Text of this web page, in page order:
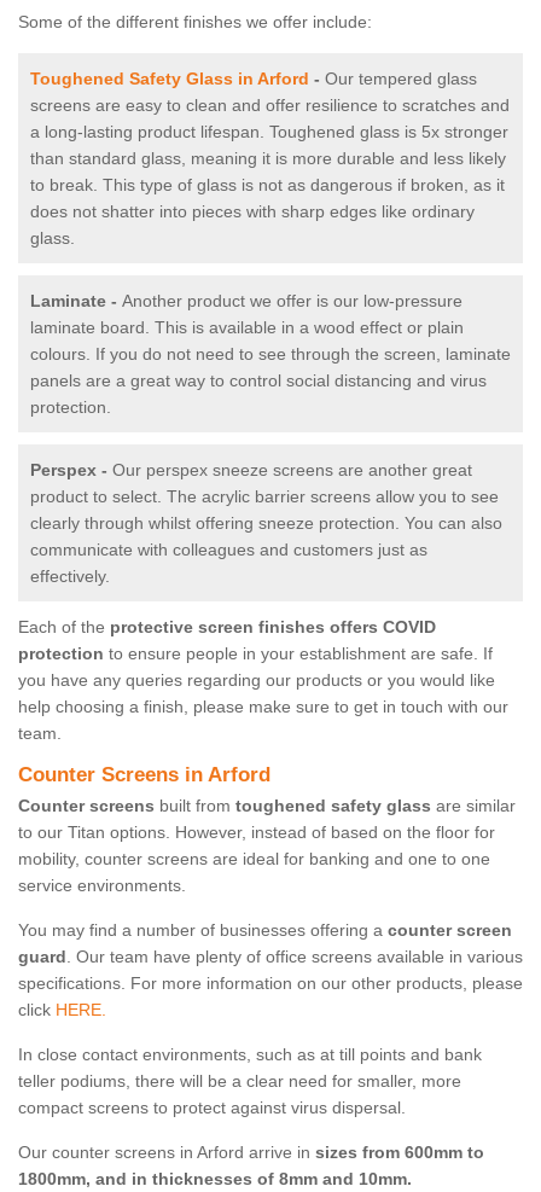
Some of the different finishes we offer include:
Toughened Safety Glass in Arford - Our tempered glass
screens are easy to clean and offer resilience to scratches and
a long-lasting product lifespan. Toughened glass is 5x stronger
than standard glass, meaning it is more durable and less likely
to break. This type of glass is not as dangerous if broken, as it
does not shatter into pieces with sharp edges like ordinary
glass.
Laminate - Another product we offer is our low-pressure
laminate board. This is available in a wood effect or plain
colours. If you do not need to see through the screen, laminate
panels are a great way to control social distancing and virus
protection.
Perspex - Our perspex sneeze screens are another great
product to select. The acrylic barrier screens allow you to see
clearly through whilst offering sneeze protection. You can also
communicate with colleagues and customers just as
effectively.
Each of the protective screen finishes offers COVID
protection to ensure people in your establishment are safe. If
you have any queries regarding our products or you would like
help choosing a finish, please make sure to get in touch with our
team.
Counter Screens in Arford
Counter screens built from toughened safety glass are similar
to our Titan options. However, instead of based on the floor for
mobility, counter screens are ideal for banking and one to one
service environments.
You may find a number of businesses offering a counter screen
guard. Our team have plenty of office screens available in various
specifications. For more information on our other products, please
click HERE.
In close contact environments, such as at till points and bank
teller podiums, there will be a clear need for smaller, more
compact screens to protect against virus dispersal.
Our counter screens in Arford arrive in sizes from 600mm to
1800mm, and in thicknesses of 8mm and 10mm.